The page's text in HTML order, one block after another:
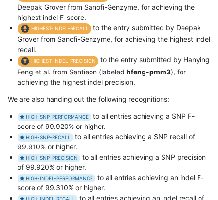
Deepak Grover from Sanofi-Genzyme, for achieving the
highest indel F-score.
HIGHEST-INDEL-RECALL
to the entry submitted by Deepak
Grover from Sanofi-Genzyme, for achieving the highest indel
recall.
HIGHEST-INDEL-PRECISION
to the entry submitted by Hanying
Feng et al. from Sentieon (labeled hfeng-pmm3), for
achieving the highest indel precision.
We are also handing out the following recognitions:
HIGH-SNP-PERFORMANCE
to all entries achieving a SNP F-
score of 99.920% or higher.
HIGH-SNP-RECALL
to all entries achieving a SNP recall of
99.910% or higher.
HIGH-SNP-PRECISION
to all entries achieving a SNP precision
of 99.920% or higher.
HIGH-INDEL-PERFORMANCE
to all entries achieving an indel F-
score of 99.310% or higher.
HIGH-INDEL-RECALL to all entries achieving an indel recall of